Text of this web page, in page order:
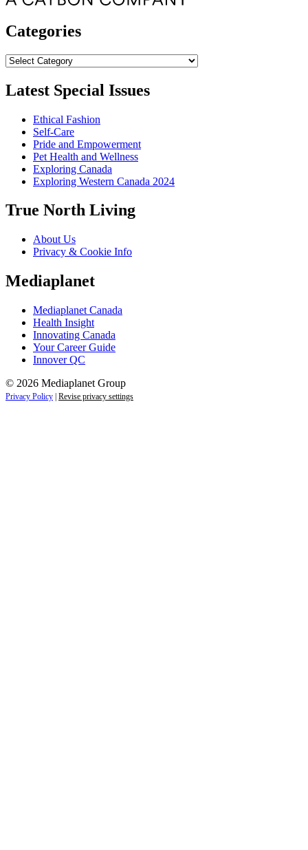
Categories
Categories
Latest Special Issues
Ethical Fashion
Self-Care
Pride and Empowerment
Pet Health and Wellness
Exploring Canada
Exploring Western Canada 2024
True North Living
About Us
Privacy & Cookie Info
Mediaplanet
Mediaplanet Canada
Health Insight
Innovating Canada
Your Career Guide
Innover QC
© 2026 Mediaplanet Group
Privacy Policy Revise privacy settings